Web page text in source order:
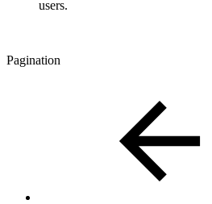
users.
Pagination